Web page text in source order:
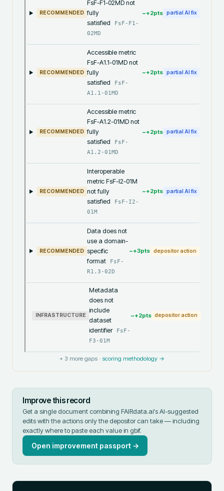
RECOMMENDED
FsF-F1-02MD not
fully
satisfied
FsF-F1-
02MD
~+2pts partial AI fix
RECOMMENDED
Accessible metric
FsF-A1.1-01MD not
fully
satisfied
FsF-
A1.1-01MD
~+2pts partial AI fix
RECOMMENDED
Accessible metric
FsF-A1.2-01MD not
fully
satisfied
FsF-
A1.2-01MD
~+2pts partial AI fix
RECOMMENDED
Interoperable
metric FsF-I2-01M
not fully
satisfied
FsF-I2-
01M
~+2pts partial AI fix
RECOMMENDED
Data does not
use a domain-
specific
format
FsF-
R1.3-02D
~+3pts depositor action
INFRASTRUCTURE
Metadata
does not
include
dataset
identifier
FsF-
F3-01M
~+2pts depositor action
+ 3 more gaps · scoring methodology →
Improve this record
Get a single document combining FAIRdata.ai's AI-suggested
edits with the actions only the depositor can take — including
exactly where to paste each value in gbif.
Open improvement passport →